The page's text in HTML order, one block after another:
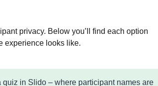
privacy. Below you’ll find each option
experience looks like.
quiz in Slido – where participant names are